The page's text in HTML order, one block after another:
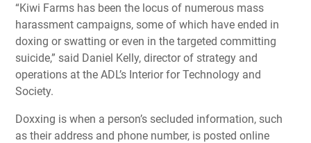
“Kiwi Farms has been the locus of numerous mass
harassment campaigns, some of which have ended in
doxing or swatting or even in the targeted committing
suicide,” said Daniel Kelly, director of strategy and
operations at the ADL’s Interior for Technology and
Society.
Doxxing is when a person’s secluded information, such
as their address and phone number, is posted online